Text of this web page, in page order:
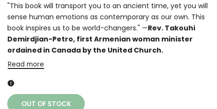
"This book will transport you to an ancient time, yet you will
sense human emotions as contemporary as our own. This
book inspires us to be world-changers." —Rev. Takouhi
Demirdjian-Petro, first Armenian woman minister
ordained in Canada by the United Church.
Read more
OUT OF STOCK